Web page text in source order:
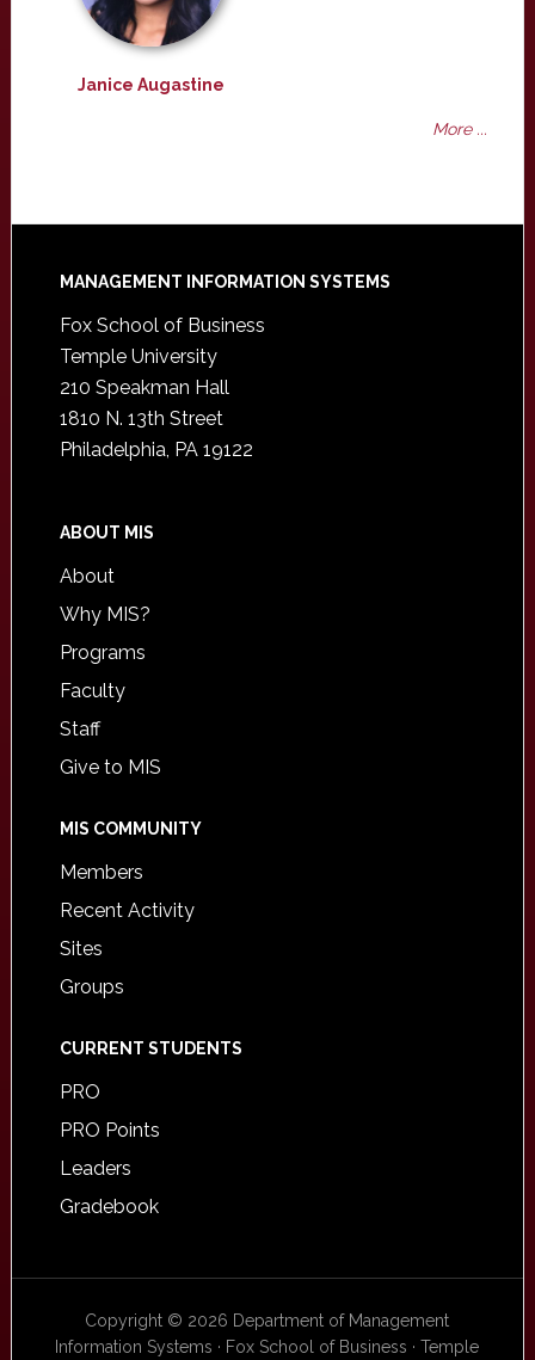
Janice Augastine
More ...
Footer
MANAGEMENT INFORMATION SYSTEMS
Fox School of Business
Temple University
210 Speakman Hall
1810 N. 13th Street
Philadelphia, PA 19122
ABOUT MIS
About
Why MIS?
Programs
Faculty
Staff
Give to MIS
MIS COMMUNITY
Members
Recent Activity
Sites
Groups
CURRENT STUDENTS
PRO
PRO Points
Leaders
Gradebook
Copyright © 2026 Department of Management
Information Systems · Fox School of Business · Temple